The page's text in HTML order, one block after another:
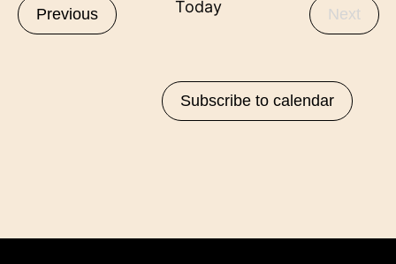
PreviousEvents Today Next
Subscribe to calendar